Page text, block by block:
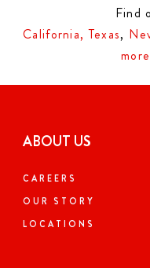
Find
California, Texas,
ABOUT US
CAREERS
OUR STORY
LOCATIONS